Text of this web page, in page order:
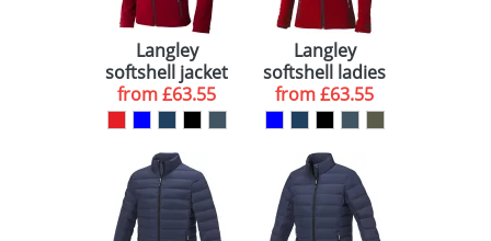
Langley
softshell jacket
from£63.55
Langley
softshell ladies
jacket
from£63.55